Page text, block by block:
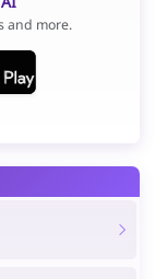
and more.